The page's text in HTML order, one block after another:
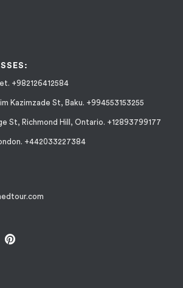
+982126412584
Kazimzade St, Baku. +994553153255
St, Richmond Hill, Ontario. +12893799177
+442033227384